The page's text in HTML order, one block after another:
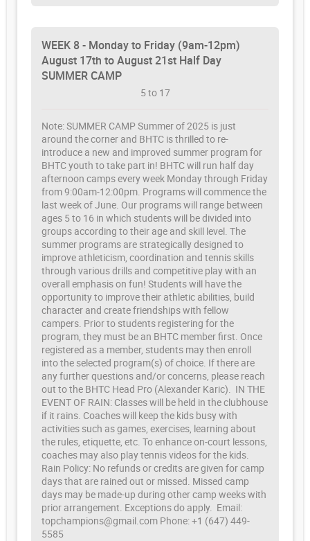
WEEK 8 - Monday to Friday (9am-12pm)
August 17th to August 21st Half Day
SUMMER CAMP
5 to 17
Note: SUMMER CAMP Summer of 2025 is just
around the corner and BHTC is thrilled to re-
introduce a new and improved summer program for
BHTC youth to take part in! BHTC will run half day
afternoon camps every week Monday through Friday
from 9:00am-12:00pm. Programs will commence the
last week of June. Our programs will range between
ages 5 to 16 in which students will be divided into
groups according to their age and skill level. The
summer programs are strategically designed to
improve athleticism, coordination and tennis skills
through various drills and competitive play with an
overall emphasis on fun! Students will have the
opportunity to improve their athletic abilities, build
character and create friendships with fellow
campers. Prior to students registering for the
program, they must be an BHTC member first. Once
registered as a member, students may then enroll
into the selected program(s) of choice. If there are
any further questions and/or concerns, please reach
out to the BHTC Head Pro (Alexander Karic). IN THE
EVENT OF RAIN: Classes will be held in the clubhouse
if it rains. Coaches will keep the kids busy with
activities such as games, exercises, learning about
the rules, etiquette, etc. To enhance on-court lessons,
coaches may also play tennis videos for the kids.
Rain Policy: No refunds or credits are given for camp
days that are rained out or missed. Missed camp
days may be made-up during other camp weeks with
prior arrangement. Exceptions do apply. Email:
topchampions@gmail.com Phone: +1 (647) 449-
5585